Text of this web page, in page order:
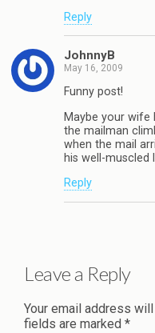
Reply
JohnnyB
May 16, 2009
Funny post!
Maybe your wife
the mailman
when the mail
his well-muscled
Reply
Leave a Reply
Your email address
fields are marked *